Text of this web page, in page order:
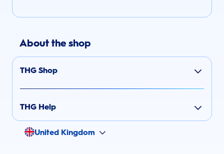
About the shop
THG Shop
THG Help
United Kingdom